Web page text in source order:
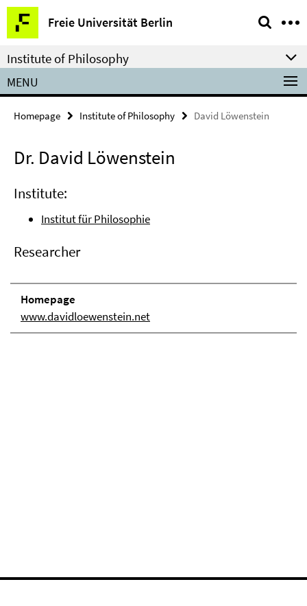
Springe
direkt
zu
Inhalt
Freie Universität Berlin
Service
Navigation
Institute of Philosophy
MENU
Homepage Institute of Philosophy David Löwenstein
Dr. David Löwenstein
Institute:
Institut für Philosophie
Researcher
Homepage
www.davidloewenstein.net